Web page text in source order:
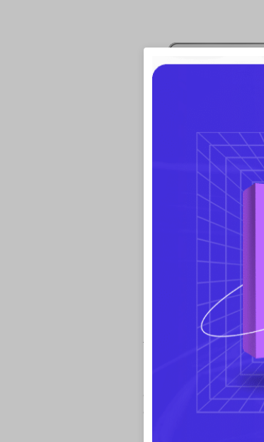
Media-
Most of slideshow
text, images, SWF, audio
is it gives more freedom to
paths, but also web videos.
embed a web video. This
downloading videos from